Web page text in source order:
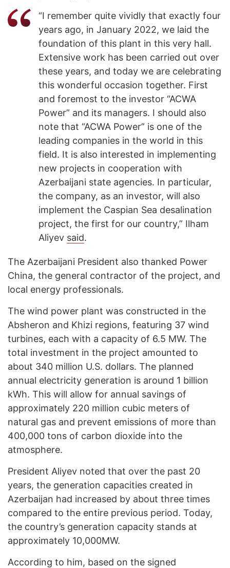
“I remember quite vividly that exactly four
years ago, in January 2022, we laid the
foundation of this plant in this very hall.
Extensive work has been carried out over
these years, and today we are celebrating
this wonderful occasion together. First
and foremost to the investor “ACWA
Power” and its managers. I should also
note that “ACWA Power” is one of the
leading companies in the world in this
field. It is also interested in implementing
new projects in cooperation with
Azerbaijani state agencies. In particular,
the company, as an investor, will also
implement the Caspian Sea desalination
project, the first for our country,” Ilham
Aliyev said.
The Azerbaijani President also thanked Power
China, the general contractor of the project, and
local energy professionals.
The wind power plant was constructed in the
Absheron and Khizi regions, featuring 37 wind
turbines, each with a capacity of 6.5 MW. The
total investment in the project amounted to
about 340 million U.S. dollars. The planned
annual electricity generation is around 1 billion
kWh. This will allow for annual savings of
approximately 220 million cubic meters of
natural gas and prevent emissions of more than
400,000 tons of carbon dioxide into the
atmosphere.
President Aliyev noted that over the past 20
years, the generation capacities created in
Azerbaijan had increased by about three times
compared to the entire previous period. Today,
the country’s generation capacity stands at
approximately 10,000MW.
According to him, based on the signed